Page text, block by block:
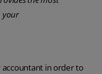
your
in order to